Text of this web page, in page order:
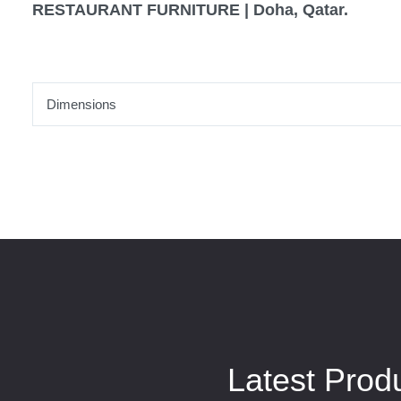
RESTAURANT FURNITURE | Doha, Qatar.
Dimensions
Latest